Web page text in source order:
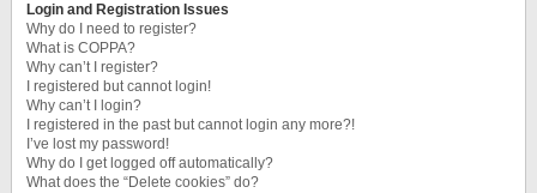
Login and Registration Issues
Why do I need to register?
What is COPPA?
Why can’t I register?
I registered but cannot login!
Why can’t I login?
I registered in the past but cannot login any more?!
I’ve lost my password!
Why do I get logged off automatically?
What does the “Delete cookies” do?